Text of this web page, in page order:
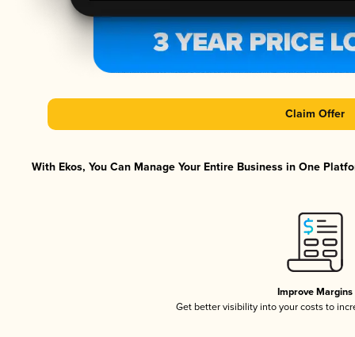
Claim Offer
With Ekos, You Can Manage Your Entire Business in One
Improve Margins
Get better visibility into your costs to